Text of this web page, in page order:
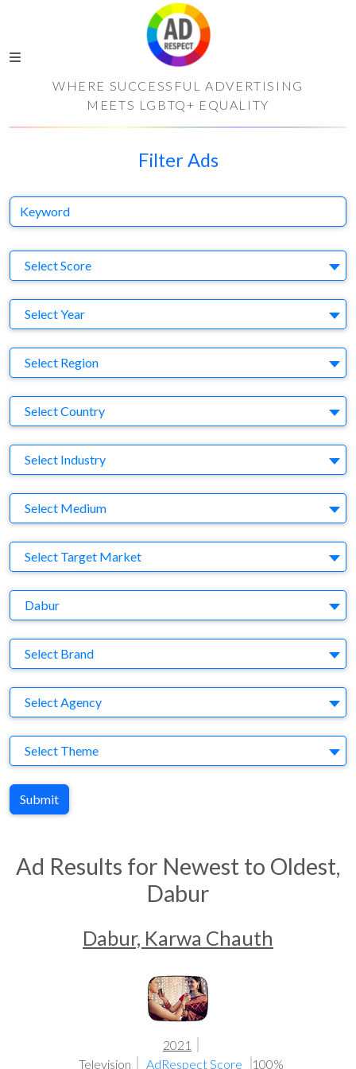
WHERE SUCCESSFUL ADVERTISING
MEETS LGBTQ+ EQUALITY
Filter Ads
Keyword
Select Score
Select Year
Region
Select Region
Country
Select Country
Business Category
Select Industry
Medium
Select Medium
Target Market
Select Target Market
Company
Dabur
Brand
Select Brand
Agency
Select Agency
Theme
Select Theme
Submit
Ad Results for Newest to Oldest,
Dabur
Dabur, Karwa Chauth
2021
Television
AdRespect Score 100%